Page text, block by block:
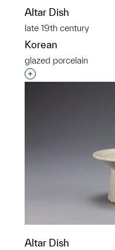
Altar Dish
late 19th century
Korean
glazed porcelain
Interested in
Altar Dish